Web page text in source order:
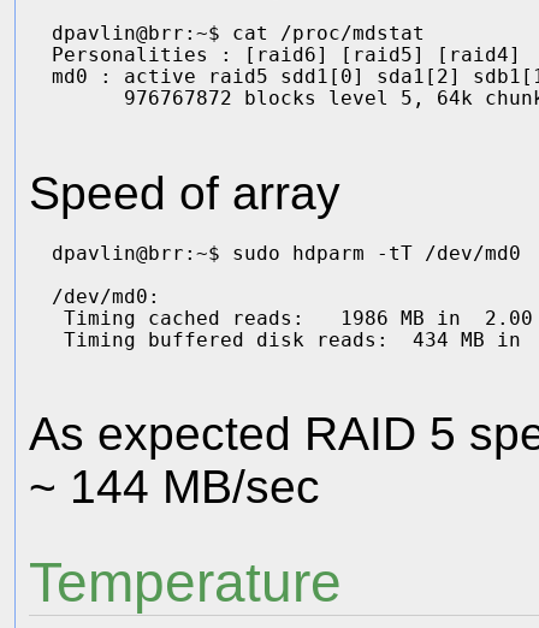
dpavlin@brr:~$ cat /proc/mdstat
Personalities : [raid6] [raid5] [raid4]
md0 : active raid5 sdd1[0] sda1[2]
Speed of array
dpavlin@brr:~$ sudo hdparm -tT /dev/md0
/dev/md0:
Timing cached reads:   1986 MB in  2.00
As expected RAID 5
~ 144 MB/sec
Temperature